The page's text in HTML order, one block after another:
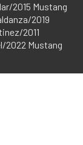
2015 Mustang
2019
2011
2022 Mustang